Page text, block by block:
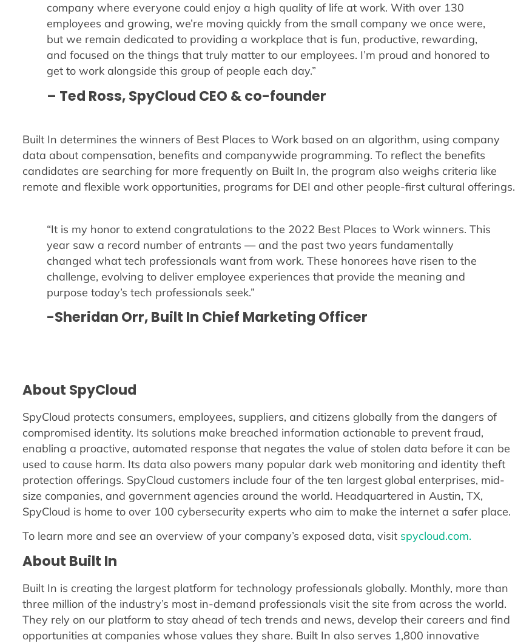
company where everyone could enjoy a high quality of life at work. With over 130
employees and growing, we’re moving quickly from the small company we once were,
but we remain dedicated to providing a workplace that is fun, productive, rewarding,
and focused on the things that truly matter to our employees. I’m proud and honored to
get to work alongside this group of people each day.”
– Ted Ross, SpyCloud CEO & co-founder
Built In determines the winners of Best Places to Work based on an algorithm, using company
data about compensation, benefits and companywide programming. To reflect the benefits
candidates are searching for more frequently on Built In, the program also weighs criteria like
remote and flexible work opportunities, programs for DEI and other people-first cultural offerings.
“It is my honor to extend congratulations to the 2022 Best Places to Work winners. This
year saw a record number of entrants — and the past two years fundamentally
changed what tech professionals want from work. These honorees have risen to the
challenge, evolving to deliver employee experiences that provide the meaning and
purpose today’s tech professionals seek.”
-Sheridan Orr, Built In Chief Marketing Officer
About SpyCloud
SpyCloud protects consumers, employees, suppliers, and citizens globally from the dangers of
compromised identity. Its solutions make breached information actionable to prevent fraud,
enabling a proactive, automated response that negates the value of stolen data before it can be
used to cause harm. Its data also powers many popular dark web monitoring and identity theft
protection offerings. SpyCloud customers include four of the ten largest global enterprises, mid-
size companies, and government agencies around the world. Headquartered in Austin, TX,
SpyCloud is home to over 100 cybersecurity experts who aim to make the internet a safer place.
To learn more and see an overview of your company’s exposed data, visit spycloud.com.
About Built In
Built In is creating the largest platform for technology professionals globally. Monthly, more than
three million of the industry’s most in-demand professionals visit the site from across the world.
They rely on our platform to stay ahead of tech trends and news, develop their careers and find
opportunities at companies whose values they share. Built In also serves 1,800 innovative